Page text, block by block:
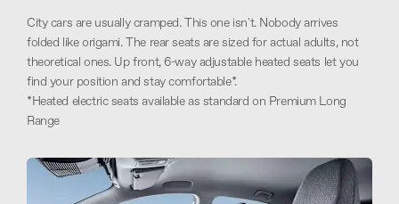
City cars are usually cramped. This one isn't. Nobody arrives
folded like origami. The rear seats are sized for actual adults, not
theoretical ones. Up front, 6-way adjustable heated seats let you
find your position and stay comfortable*.
*Heated electric seats available as standard on Premium Long
Range